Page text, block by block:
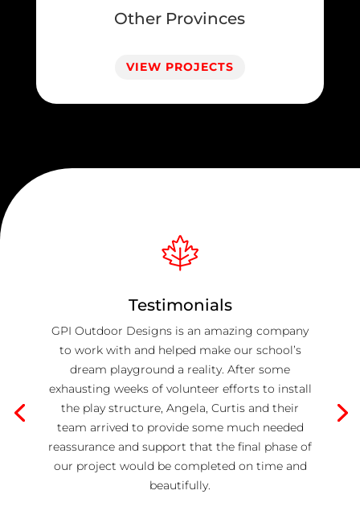
Other Provinces
VIEW PROJECTS
Testimonials
GPI Outdoor Designs is an amazing company
to work with and helped make our school’s
dream playground a reality. After some
exhausting weeks of volunteer efforts to install
the play structure, Angela, Curtis and their
team arrived to provide some much needed
reassurance and support that the final phase of
our project would be completed on time and
beautifully.